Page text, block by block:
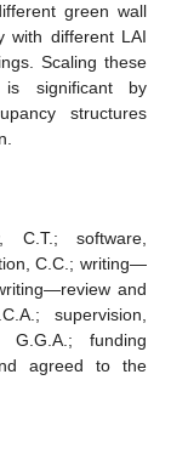
green wall
with different LAI
Scaling these
is significant by
structures
C.T.; software,
C.C.; writing—
and
supervision,
G.G.A.; funding
agreed to the